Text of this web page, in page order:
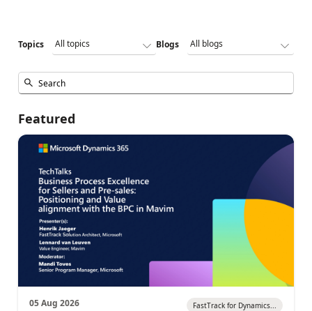
Topics Blogs
Featured
05 Aug 2026 FastTrack for Dynamics...